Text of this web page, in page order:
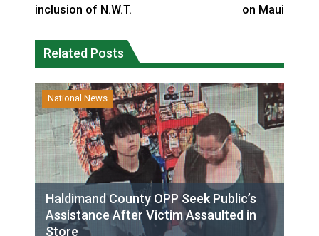
inclusion of N.W.T.
on Maui
Related Posts
National News
Haldimand County OPP Seek Public’s
Assistance After Victim Assaulted in
Store